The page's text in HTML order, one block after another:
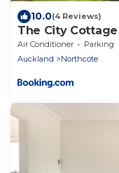
10.0(4 Reviews)
The City Cottage
Air Conditioner Parking
Auckland
Northcote